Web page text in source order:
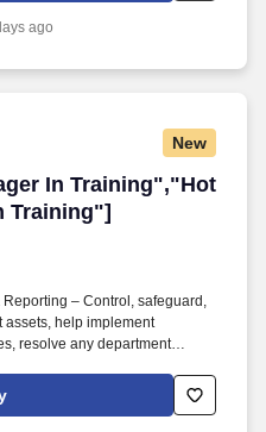
prizes/giveaways,
ago
New
In Training","Hot
Training"]
In Training","Hot
– Control, safeguard,
assets, help implement
resolve any department
– Maintain and ensure safe
throughout the store and